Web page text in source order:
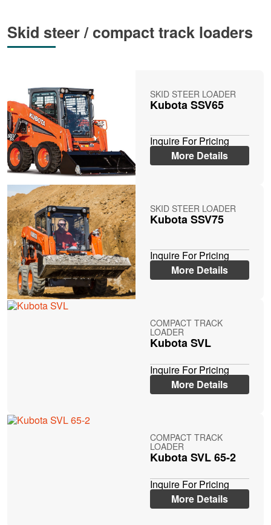
Skid steer / compact track loaders
SKID STEER LOADER
Kubota SSV65
Inquire For Pricing
More Details
SKID STEER LOADER
Kubota SSV75
Inquire For Pricing
More Details
COMPACT TRACK
LOADER
Kubota SVL
Inquire For Pricing
More Details
COMPACT TRACK
LOADER
Kubota SVL 65-2
Inquire For Pricing
More Details